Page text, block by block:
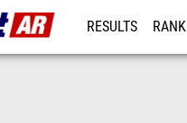
RESULTS